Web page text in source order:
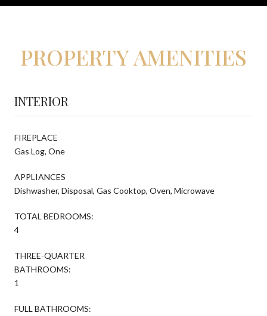
PROPERTY AMENITIES
INTERIOR
FIREPLACE
Gas Log, One
APPLIANCES
Dishwasher, Disposal, Gas Cooktop, Oven, Microwave
TOTAL BEDROOMS:
4
THREE-QUARTER
BATHROOMS:
1
FULL BATHROOMS: